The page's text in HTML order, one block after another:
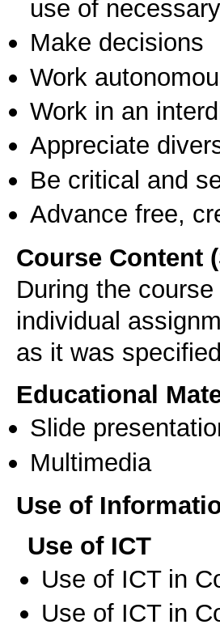
use of
Make decisions
Work
Work in an
Appreciate
Be critical and
Advance free,
Course Content
During the
individual
as it was
Educational
Slide
Multimedia
Use of
Use of ICT
Use of ICT in
Use of ICT in